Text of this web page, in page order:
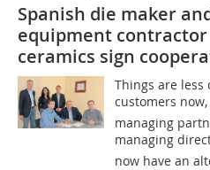
Spanish die maker
equipment
ceramics sign
Things are
customers
managing
managing
now have an